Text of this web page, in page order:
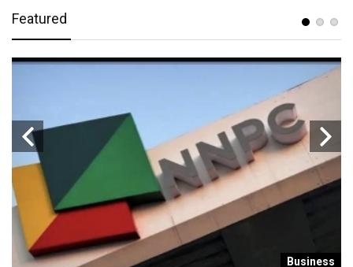
Featured
Business